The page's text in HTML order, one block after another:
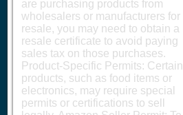
are purchasing products from
wholesalers or manufacturers for
resale, you may need to obtain a
resale certificate to avoid paying
sales tax on those purchases.
Product-Specific Permits: Certain
products, such as food items or
electronics, may require special
permits or certifications to sell